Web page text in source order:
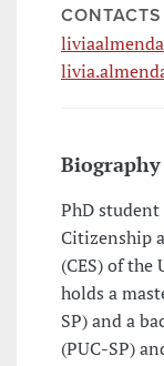
CONTACTS
Biography
PhD
Citizenship
(CES) of
holds a
SP) and a
(PUC-SP)